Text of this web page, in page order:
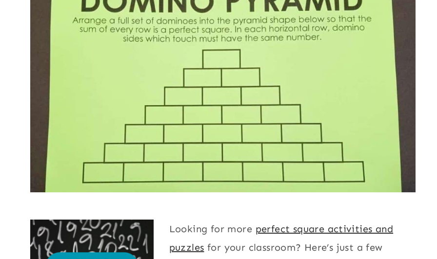
Looking for more perfect square activities and
puzzles for your classroom? Here’s just a few